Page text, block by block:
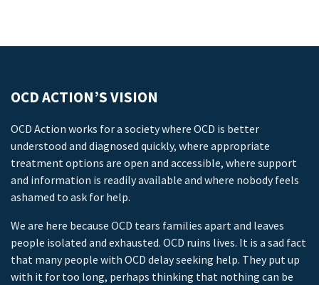
OCD ACTION’S VISION
OCD Action works for a society where OCD is better
understood and diagnosed quickly, where appropriate
treatment options are open and accessible, where support
and information is readily available and where nobody feels
ashamed to ask for help.
We are here because OCD tears families apart and leaves
people isolated and exhausted. OCD ruins lives. It is a sad fact
that many people with OCD delay seeking help. They put up
with it for too long, perhaps thinking that nothing can be